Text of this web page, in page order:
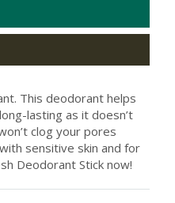
This deodorant helps
lasting as it doesn’t
clog your pores
sensitive skin and for
Deodorant Stick now!